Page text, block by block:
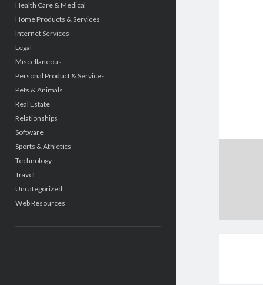
Health Care & Medical
Home Products & Services
Internet Services
Legal
Miscellaneous
Personal Product & Services
Pets & Animals
Real Estate
Relationships
Software
Sports & Athletics
Technology
Travel
Uncategorized
Web Resources